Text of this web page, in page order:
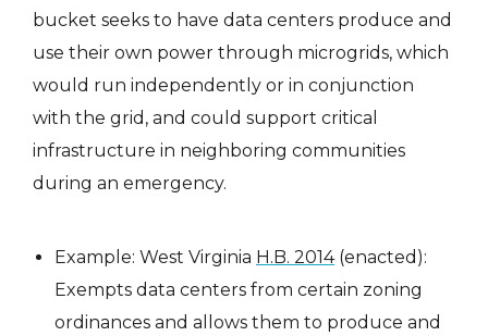
bucket seeks to have data centers produce and
use their own power through microgrids, which
would run independently or in conjunction
with the grid, and could support critical
infrastructure in neighboring communities
during an emergency.
Example: West Virginia H.B. 2014(enacted):
Exempts data centers from certain zoning
ordinances and allows them to produce and